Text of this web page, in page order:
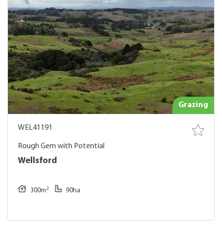
Grazing
WEL41191
Rough Gem with Potential
Wellsford
300m2 90ha